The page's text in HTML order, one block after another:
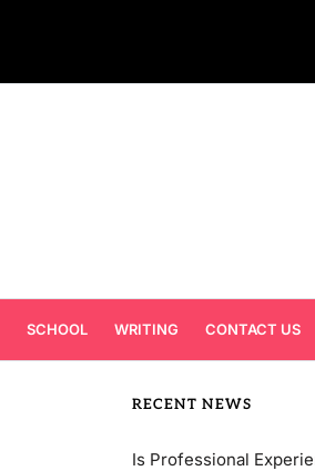
SCHOOL WRITING CONTACT US
RECENT NEWS
Is Professional